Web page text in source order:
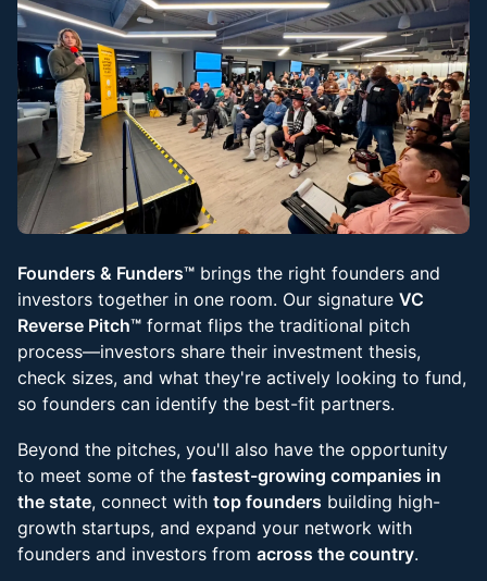
Founders & Funders™ brings the right founders and
investors together in one room. Our signature VC
Reverse Pitch™ format flips the traditional pitch
process—investors share their investment thesis,
check sizes, and what they're actively looking to fund,
so founders can identify the best-fit partners.
Beyond the pitches, you'll also have the opportunity
to meet some of the fastest-growing companies in
the state, connect with top founders building high-
growth startups, and expand your network with
founders and investors from across the country.